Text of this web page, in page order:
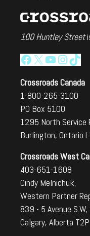
100 Huntley Street
Facebook
X YouTube
Crossroads Canada
1-800-265-3100
PO Box 5100
1295 North Service
Burlington, Ontario
Crossroads West
403-651-1608
Cindy Melnichuk,
Western Partner
839 - 5 Avenue
Calgary, Alberta